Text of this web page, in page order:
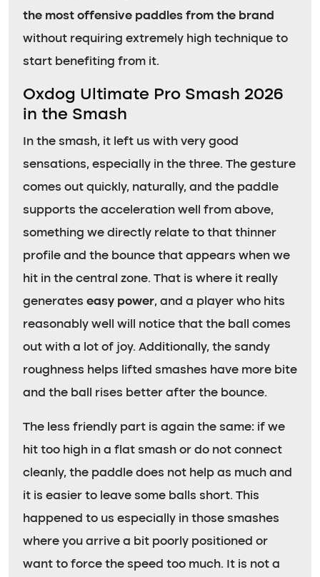
the most offensive paddles from the brand
without requiring extremely high technique to
start benefiting from it.
Oxdog Ultimate Pro Smash 2026
in the Smash
In the smash, it left us with very good
sensations, especially in the three. The gesture
comes out quickly, naturally, and the paddle
supports the acceleration well from above,
something we directly relate to that thinner
profile and the bounce that appears when we
hit in the central zone. That is where it really
generates easy power, and a player who hits
reasonably well will notice that the ball comes
out with a lot of joy. Additionally, the sandy
roughness helps lifted smashes have more bite
and the ball rises better after the bounce.
The less friendly part is again the same: if we
hit too high in a flat smash or do not connect
cleanly, the paddle does not help as much and
it is easier to leave some balls short. This
happened to us especially in those smashes
where you arrive a bit poorly positioned or
want to force the speed too much. It is not a